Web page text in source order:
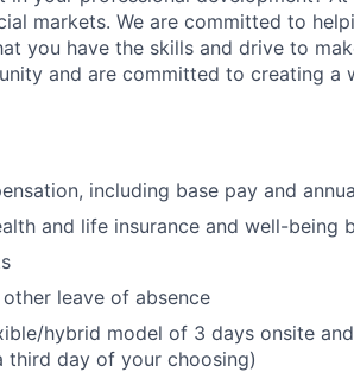
markets. We are committed to
you have the skills and drive to
and are committed to creating
including base pay and
and life insurance and well-being
leave of absence
hybrid model of 3 days onsite
third day of your choosing)